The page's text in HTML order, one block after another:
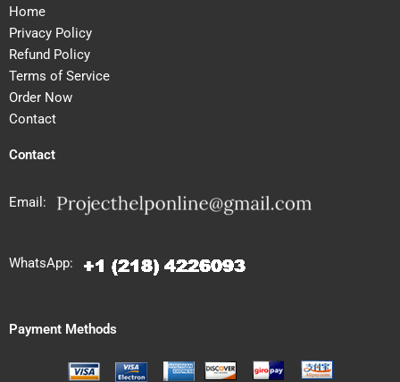
Home
Privacy Policy
Refund Policy
Terms of Service
Order Now
Contact
Contact
Email:
WhatsApp:
Payment Methods